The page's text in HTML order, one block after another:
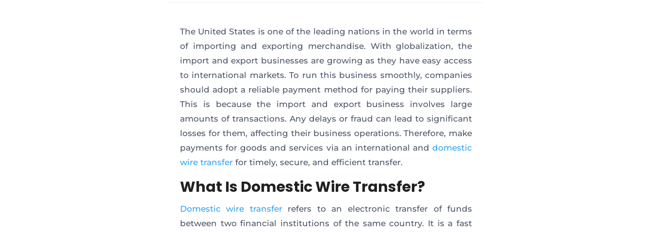
The United States is one of the leading nations in the world in terms
of importing and exporting merchandise. With globalization, the
import and export businesses are growing as they have easy access
to international markets. To run this business smoothly, companies
should adopt a reliable payment method for paying their suppliers.
This is because the import and export business involves large
amounts of transactions. Any delays or fraud can lead to significant
losses for them, affecting their business operations. Therefore, make
payments for goods and services via an international anddomestic
wire transferfor timely, secure, and efficient transfer.
What Is Domestic Wire Transfer?
Domestic wire transferrefers to an electronic transfer of funds
between two financial institutions of the same country. It is a fast